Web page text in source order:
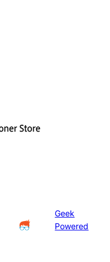
Geek
Powered